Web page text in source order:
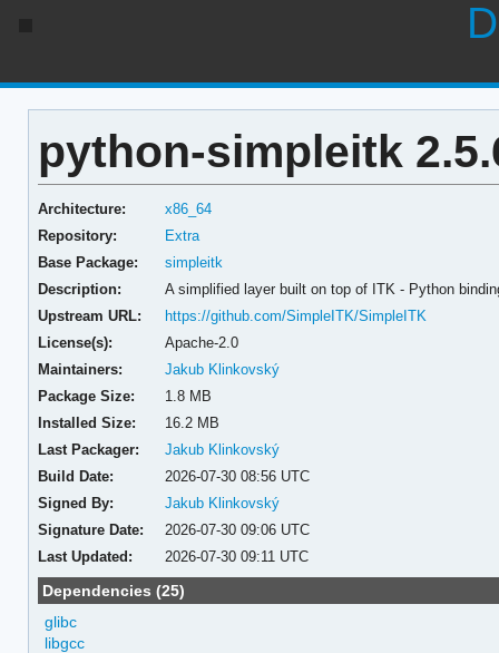
python-simpleitk
Architecture:
x86_64
Repository:
Extra
Base Package:
simpleitk
Description:
A simplified layer built on top of ITK - Python
Upstream URL:
https://github.com/SimpleITK/SimpleITK
License(s):
Apache-2.0
Maintainers:
Jakub Klinkovský
Package Size:
1.8 MB
Installed Size:
16.2 MB
Last Packager:
Jakub Klinkovský
Build Date:
2026-07-30 08:56 UTC
Signed By:
Jakub Klinkovský
Signature Date:
2026-07-30 09:06 UTC
Last Updated:
2026-07-30 09:11 UTC
Dependencies (25)
glibc
libgcc